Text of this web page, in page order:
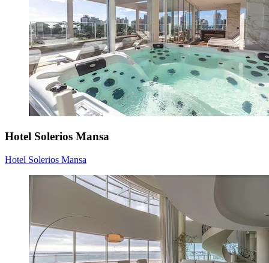
Hotel Solerios Mansa
Hotel Solerios Mansa